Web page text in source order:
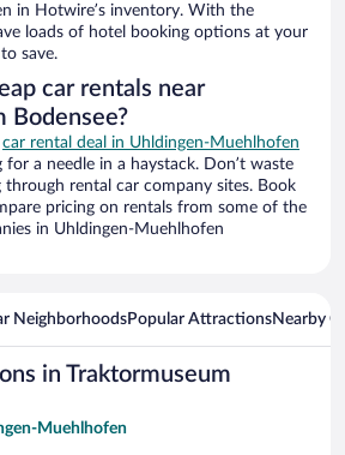
in Hotwire’s inventory. With the
loads of hotel booking options at your
save.
car rentals near
Bodensee?
car rental deal in Uhldingen-Muehlhofen
for a needle in a haystack. Don’t waste
rental car company sites. Book
pricing on rentals from some of the
in Uhldingen-Muehlhofen
NeighborhoodsPopular AttractionsNearby
in Traktormuseum
Muehlhofen